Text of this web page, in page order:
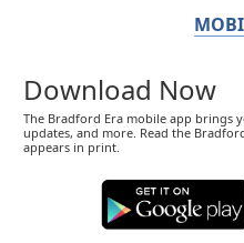
Download Now
The Bradford Era mobile app brings
updates, and more. Read the
appears in print.